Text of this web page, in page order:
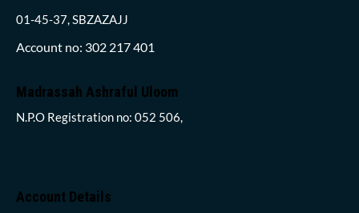
01-45-37, SBZAZAJJ
Account no: 302 217 401
Madrassah Ashraful Uloom
N.P.O Registration no: 052 506,
Account Details